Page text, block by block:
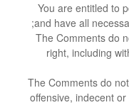
You are entitled to
and have all
The Comments do
right, including
The Comments do
offensive, indecent